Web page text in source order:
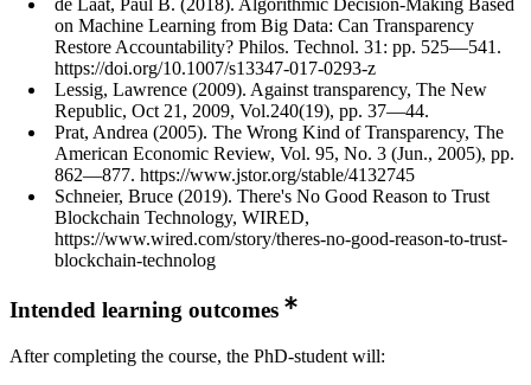
on Machine Learning from Big Data: Can Transparency
Restore Accountability? Philos. Technol. 31: pp. 525—541.
https://doi.org/10.1007/s13347-017-0293-z
Lessig, Lawrence (2009). Against transparency, The New
Republic, Oct 21, 2009, Vol.240(19), pp. 37—44.
Prat, Andrea (2005). The Wrong Kind of Transparency, The
American Economic Review, Vol. 95, No. 3 (Jun., 2005), pp.
862—877. https://www.jstor.org/stable/4132745
Schneier, Bruce (2019). There's No Good Reason to Trust
Blockchain Technology, WIRED,
https://www.wired.com/story/theres-no-good-reason-to-trust-
blockchain-technolog
Intended learning outcomes
After completing the course, the PhD-student will: